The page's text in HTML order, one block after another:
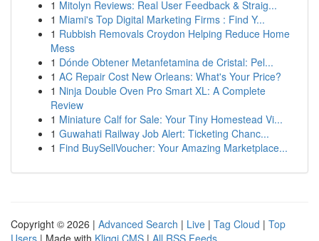
1 Mitolyn Reviews: Real User Feedback & Straig...
1 Miami's Top Digital Marketing Firms : Find Y...
1 Rubbish Removals Croydon Helping Reduce Home
Mess
1 Dónde Obtener Metanfetamina de Cristal: Pel...
1 AC Repair Cost New Orleans: What's Your Price?
1 Ninja Double Oven Pro Smart XL: A Complete
Review
1 Miniature Calf for Sale: Your Tiny Homestead Vi...
1 Guwahati Railway Job Alert: Ticketing Chanc...
1 Find BuySellVoucher: Your Amazing Marketplace...
Copyright © 2026 | Advanced Search | Live | Tag Cloud | Top
Users | Made with Kliqqi CMS | All RSS Feeds